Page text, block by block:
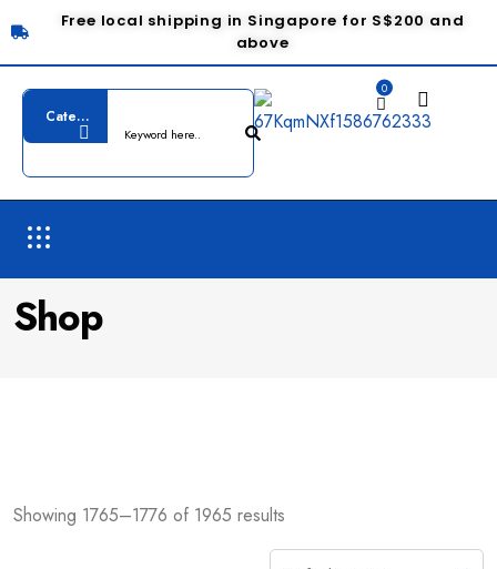
Free local shipping in Singapore for S$200 and
above
0
Shop
Showing 1765–1776 of 1965 results